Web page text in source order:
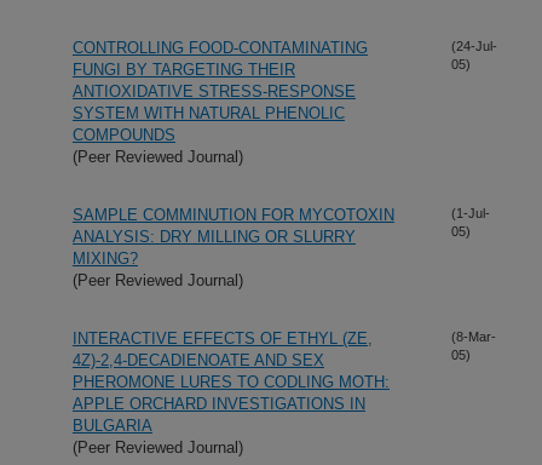
CONTROLLING FOOD-CONTAMINATING
FUNGI BY TARGETING THEIR
ANTIOXIDATIVE STRESS-RESPONSE
SYSTEM WITH NATURAL PHENOLIC
COMPOUNDS
(Peer Reviewed Journal)
(24-Jul-
05)
SAMPLE COMMINUTION FOR MYCOTOXIN
ANALYSIS: DRY MILLING OR SLURRY
MIXING?
(Peer Reviewed Journal)
(1-Jul-
05)
INTERACTIVE EFFECTS OF ETHYL (ZE,
4Z)-2,4-DECADIENOATE AND SEX
PHEROMONE LURES TO CODLING MOTH:
APPLE ORCHARD INVESTIGATIONS IN
BULGARIA
(Peer Reviewed Journal)
(8-Mar-
05)